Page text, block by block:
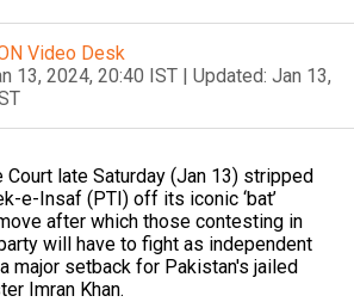
Video Desk
13, 2024, 20:40 IST | Updated: Jan 13,
Court late Saturday (Jan 13) stripped
e-Insaf (PTI) off its iconic ‘bat’
after which those contesting in
will have to fight as independent
major setback for Pakistan's jailed
Imran Khan.